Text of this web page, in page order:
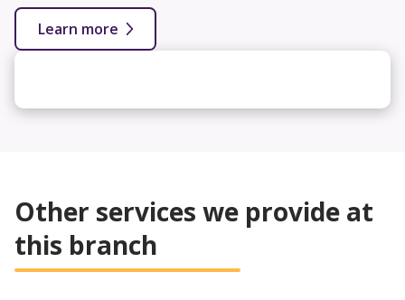
Learn more
Other services we provide at
this branch